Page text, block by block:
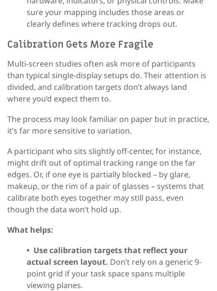
sure your mapping includes those areas or
clearly defines where tracking drops out.
Calibration Gets More Fragile
Multi-screen studies often ask more of participants
than typical single-display setups do. Their attention is
divided, and calibration targets don’t always land
where you’d expect them to.
The process may look familiar on paper but in practice,
it’s far more sensitive to variation.
A participant who sits slightly off-center, for instance,
might drift out of optimal tracking range on the far
edges. Or, if one eye is partially blocked – by glare,
makeup, or the rim of a pair of glasses – systems that
calibrate both eyes together may still pass, even
though the data won’t hold up.
What helps:
• Use calibration targets that reflect your
actual screen layout. Don’t rely on a generic 9-
point grid if your task space spans multiple
viewing planes.